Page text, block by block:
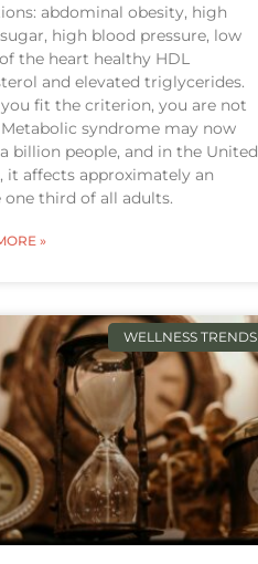
abdominal obesity, high
high blood pressure, low
the heart healthy HDL
and elevated triglycerides.
fit the criterion, you are not
Metabolic syndrome may now
billion people, and in the United
it affects approximately an
one third of all adults.
»
WELLNESS TRENDS